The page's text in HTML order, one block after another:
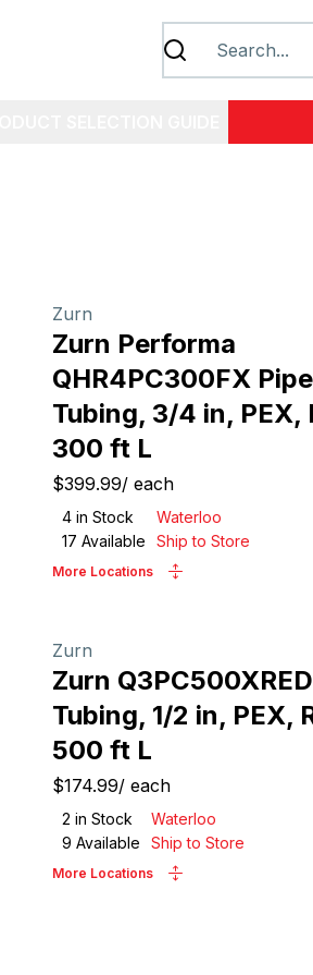
Zurn
Zurn Performa
QHR4PC300FX Pipe
Tubing, 3/4 in, PEX,
300 ft L
$399.99/ each
4 in Stock
Waterloo
17 Available Ship to Store
More Locations
Zurn
Zurn
Tubing, 1/2 in, PEX,
500 ft L
$174.99/ each
2 in Stock
Waterloo
9 Available Ship to Store
More Locations